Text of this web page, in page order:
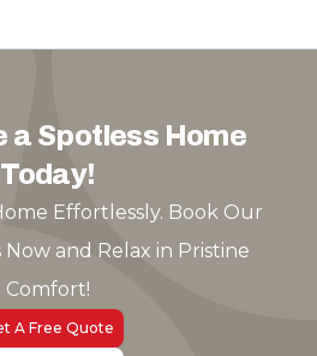
a Spotless Home
Today!
Effortlessly. Book Our
and Relax in Pristine
Comfort!
A Free Quote